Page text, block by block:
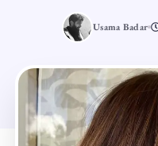
Usama Badar